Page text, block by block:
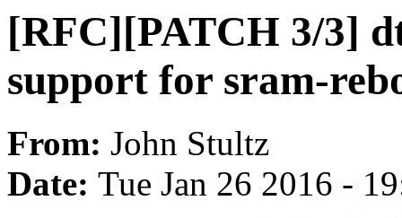
[RFC][PATCH 3/3]
support for sram-
From: John Stultz
Date: Tue Jan 26 2016 -